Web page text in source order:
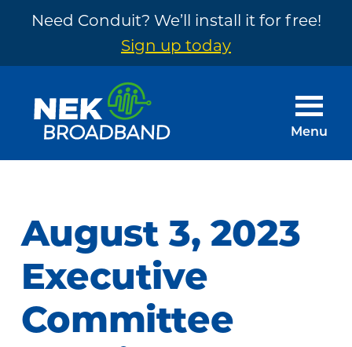
Need Conduit? We’ll install it for free!
Sign up today
footer
NEK
The
Need
~
Built
by
Menu
August 3, 2023
Executive
Committee